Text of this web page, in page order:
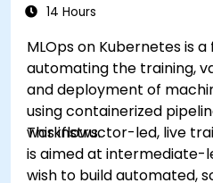
14 Hours
MLOps on Kubernetes is
automating the training,
and deployment of
using containerized
workflows.
This instructor-led, live
is aimed at intermediate-
wish to build automated,